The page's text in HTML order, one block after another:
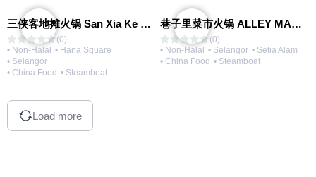
三侠客地摊火锅 San Xia Ke Hotpot
(0)
• Non-Halal • Hana Square
• Selangor
• China Food • Steamboat
巷子里菜市火锅 ALLEY MARKET FRESH FOOD HOT POT
(0)
• Non-Halal • Selangor • Setia Alam
• China Food • Steamboat
Load more